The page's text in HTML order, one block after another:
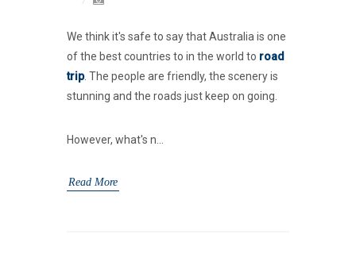
We think it's safe to say that Australia is one
of the best countries to in the world to road
trip. The people are friendly, the scenery is
stunning and the roads just keep on going.
However, what's n...
Read More